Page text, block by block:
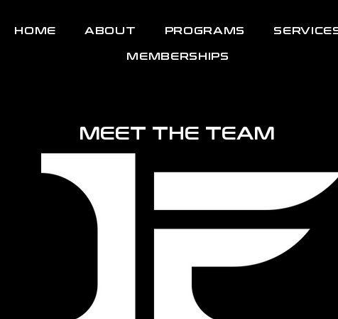
HOME ABOUT PROGRAMS
MEMBERSHIPS
MEET THE TEAM